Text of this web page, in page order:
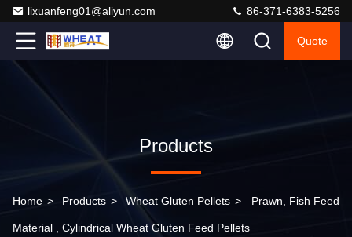
lixuanfeng01@aliyun.com 86-371-6383-5256
Quote
Products
Home > Products > Wheat Gluten Pellets > Prawn, Fish Feed
Material , Cylindrical Wheat Gluten Feed Pellets